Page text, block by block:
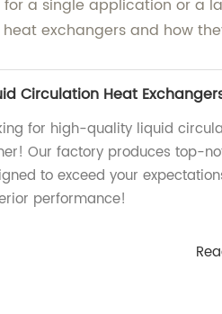
a single application or a
exchangers and how
Circulation Heat
for high-quality liquid
Our factory produces top-
to exceed your
performance!